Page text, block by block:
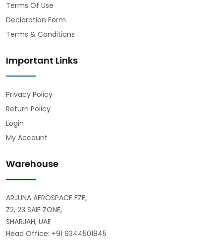
Terms Of Use
Declaration Form
Terms & Conditions
Important Links
Privacy Policy
Return Policy
Login
My Account
Warehouse
ARJUNA AEROSPACE FZE,
Z2, 23 SAIF ZONE,
SHARJAH, UAE
Head Office: +91 9344501845